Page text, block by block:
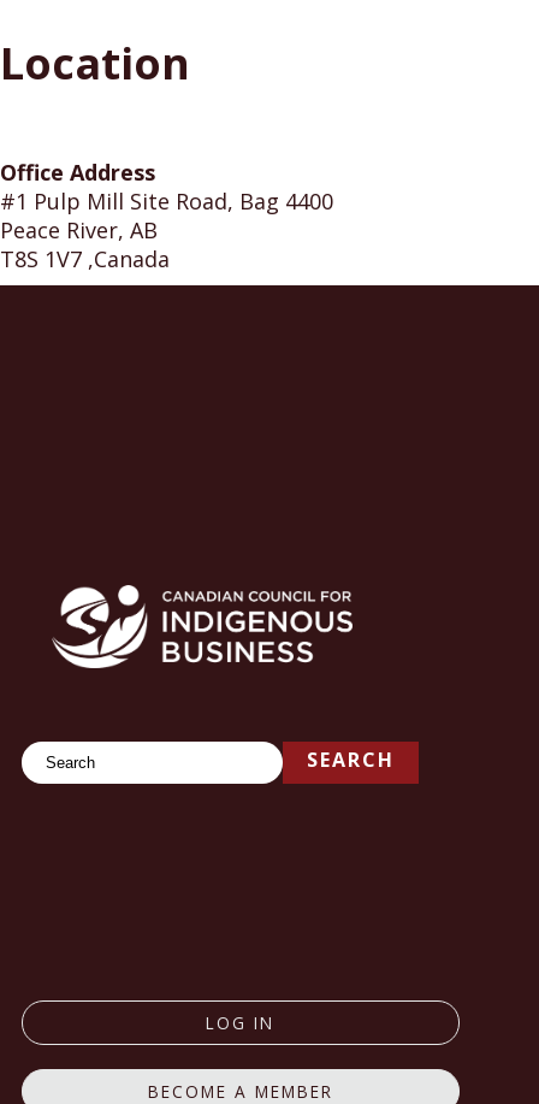
Location
Office Address
#1 Pulp Mill Site Road, Bag 4400
Peace River, AB
T8S 1V7 ,Canada
SearchSEARCH
LOG IN
BECOME A MEMBER